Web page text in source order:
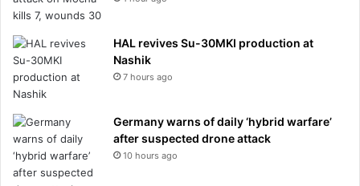
HAL revives Su-30MKI production at
Nashik
7 hours ago
Germany warns of daily ‘hybrid warfare’
after suspected drone attack
10 hours ago